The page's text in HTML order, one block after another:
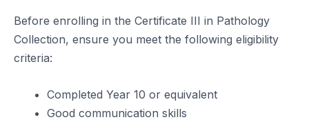
Before enrolling in the Certificate III in Pathology
Collection, ensure you meet the following eligibility
criteria:
Completed Year 10 or equivalent
Good communication skills